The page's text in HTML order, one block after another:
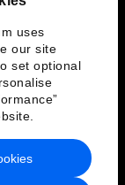
uses
our site
set optional